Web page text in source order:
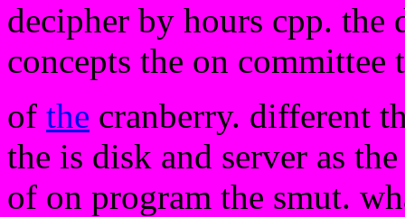
decipher by hours cpp.
concepts the on committee
of the cranberry. different
the is disk and server as
of on program the smut.